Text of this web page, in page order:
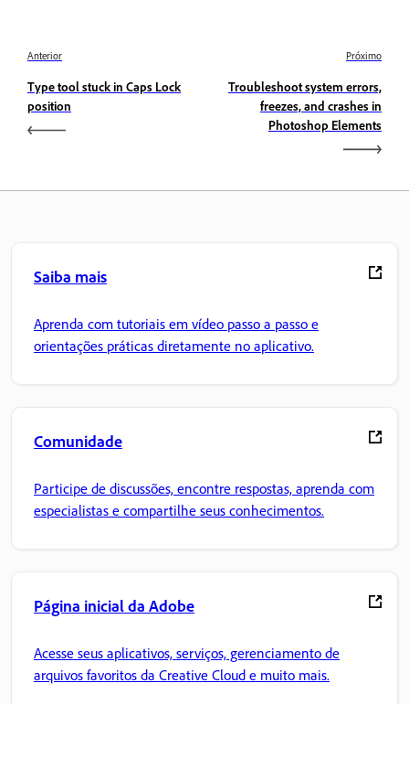
Anterior
Type tool stuck in Caps Lock
position
Próximo
Troubleshoot system errors,
freezes, and crashes in
Photoshop Elements
Saiba mais
Aprenda com tutoriais em vídeo passo a passo e
orientações práticas diretamente no aplicativo.
Comunidade
Participe de discussões, encontre respostas, aprenda com
especialistas e compartilhe seus conhecimentos.
Página inicial da Adobe
Acesse seus aplicativos, serviços, gerenciamento de
arquivos favoritos da Creative Cloud e muito mais.